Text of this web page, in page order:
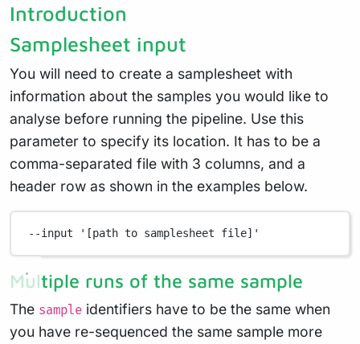
Introduction
Samplesheet input
You will need to create a samplesheet with
information about the samples you would like to
analyse before running the pipeline. Use this
parameter to specify its location. It has to be a
comma-separated file with 3 columns, and a
header row as shown in the examples below.
--input '[path to samplesheet file]'
Multiple runs of the same sample
The sample identifiers have to be the same when
you have re-sequenced the same sample more